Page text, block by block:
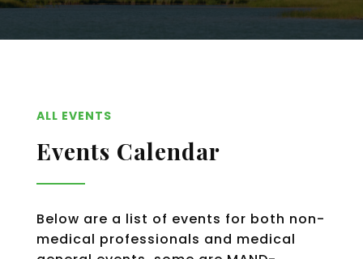
ALL EVENTS
Events Calendar
Below are a list of events for both non-
medical professionals and medical